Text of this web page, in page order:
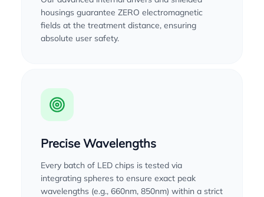
housings guarantee ZERO electromagnetic
fields at the treatment distance, ensuring
absolute user safety.
Precise Wavelengths
Every batch of LED chips is tested via
integrating spheres to ensure exact peak
wavelengths (e.g., 660nm, 850nm) within a strict